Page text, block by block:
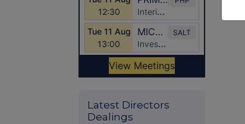
Latest Directors
Dealings